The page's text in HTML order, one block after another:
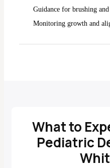
Guidance for brushing
Monitoring growth and
What to
Pediatric